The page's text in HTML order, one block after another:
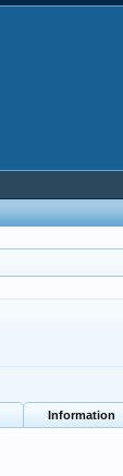
Information